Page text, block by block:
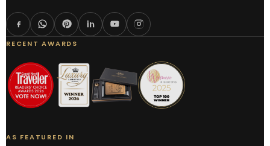
RECENT AWARDS
AS FEATURED IN